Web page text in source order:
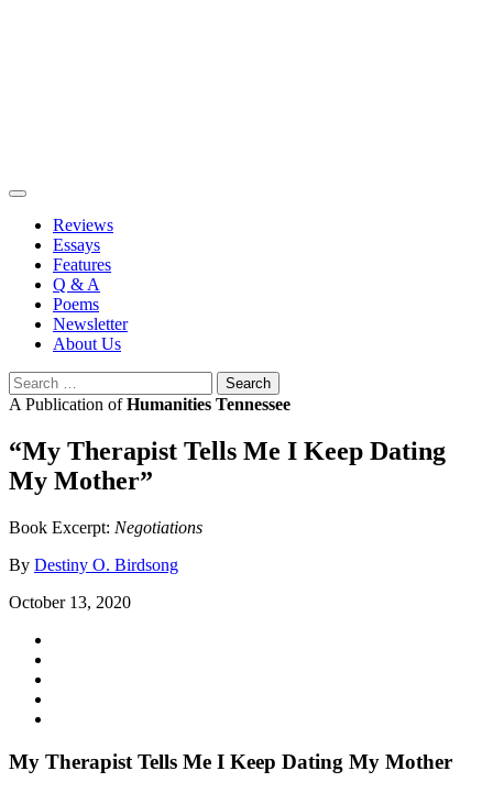
Reviews
Essays
Features
Q & A
Poems
Newsletter
About Us
Search
for:
A Publication ofHumanities Tennessee
“My Therapist Tells Me I Keep Dating
My Mother”
Book Excerpt: Negotiations
By Destiny O. Birdsong
October 13, 2020
My Therapist Tells Me I Keep Dating My Mother